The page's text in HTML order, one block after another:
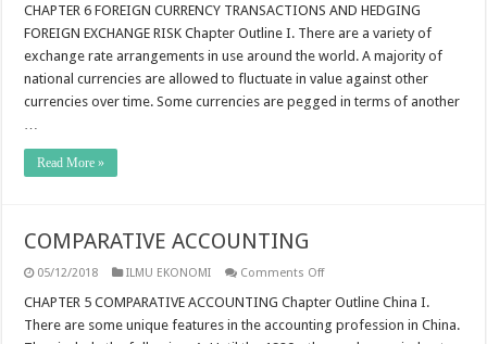
CURRENCY
AND
HEDGING
FOREIGN
EXCHANGE
RISK
CHAPTER 6 FOREIGN CURRENCY TRANSACTIONS AND HEDGING
FOREIGN EXCHANGE RISK Chapter Outline I. There are a variety of
exchange rate arrangements in use around the world. A majority of
national currencies are allowed to fluctuate in value against other
currencies over time. Some currencies are pegged in terms of another
…
Read More »
COMPARATIVE ACCOUNTING
05/12/2018 ILMU EKONOMI Comments Offon
ACCOUNTING
CHAPTER 5 COMPARATIVE ACCOUNTING Chapter Outline China I.
There are some unique features in the accounting profession in China.